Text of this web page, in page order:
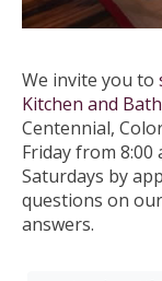
We invite you to
Kitchen and
Centennial,
Friday from 8:00
Saturdays by
questions on
answers.